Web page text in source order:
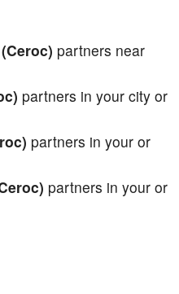
partners near
partners in your city or
partners in your or
partners in your or